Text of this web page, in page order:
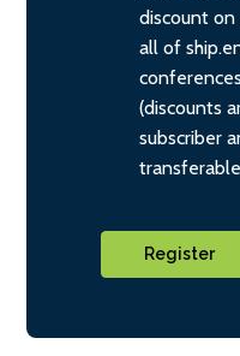
discount
all of
(discounts
subscriber
Register